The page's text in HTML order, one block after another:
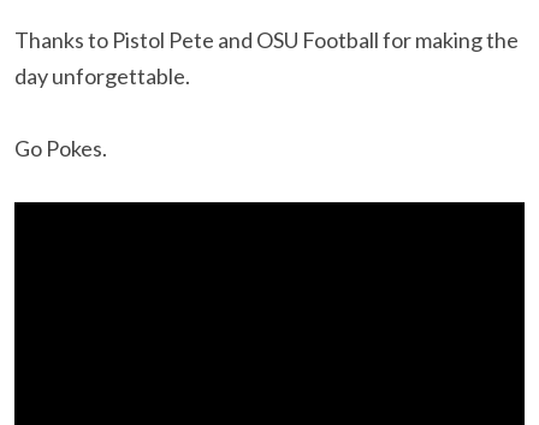
Thanks to Pistol Pete and OSU Football for making the
day unforgettable.
Go Pokes.